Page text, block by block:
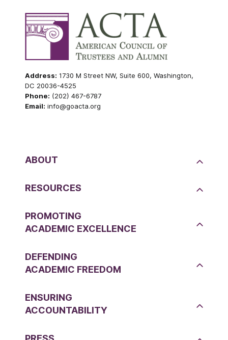
Address: 1730 M Street NW, Suite 600, Washington,
DC 20036-4525
Phone: (202) 467-6787
Email: info@goacta.org
ABOUT
RESOURCES
PROMOTING
ACADEMIC EXCELLENCE
DEFENDING
ACADEMIC FREEDOM
ENSURING
ACCOUNTABILITY